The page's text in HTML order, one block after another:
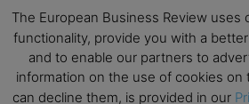
Upcoming Business Events
The European Business Review uses
functionality, provide you with a
and to enable our partners to
information on the use of cookies on
can decline them, is provided in our